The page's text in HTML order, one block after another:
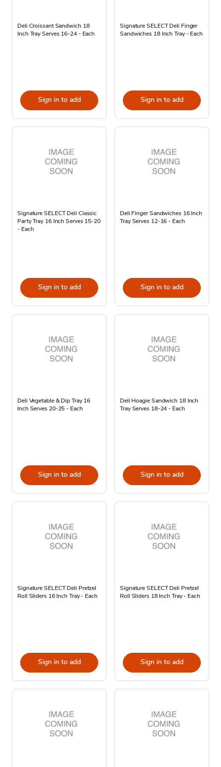
Deli Croissant Sandwich 18
Inch Tray Serves 16-24 - Each
Sign in to add
Signature SELECT Deli Finger
Sandwiches 18 Inch Tray - Each
Sign in to add
Signature SELECT Deli Classic
Party Tray 16 Inch Serves 15-20
- Each
Sign in to add
Deli Finger Sandwiches 16 Inch
Tray Serves 12-16 - Each
Sign in to add
Deli Vegetable & Dip Tray 16
Inch Serves 20-25 - Each
Sign in to add
Deli Hoagie Sandwich 18 Inch
Tray Serves 18-24 - Each
Sign in to add
Signature SELECT Deli Pretzel
Roll Sliders 16 Inch Tray - Each
Sign in to add
Signature SELECT Deli Pretzel
Roll Sliders 18 Inch Tray - Each
Sign in to add